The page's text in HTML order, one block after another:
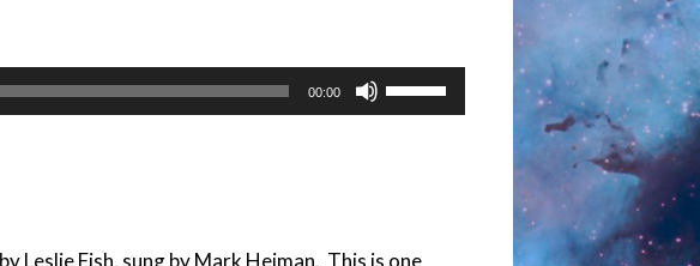
00:00
Up/Down
or
Leslie Fish, sung by Mark Heiman. This is one